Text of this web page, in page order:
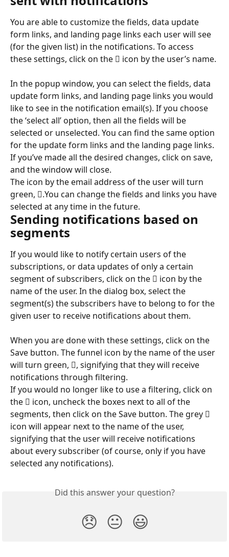
You are able to customize the fields, data update
form links, and landing page links each user will see
(for the given list) in the notifications. To access
these settings, click on the  icon by the user’s name.
In the popup window, you can select the fields, data
update form links, and landing page links you would
like to see in the notification email(s). If you choose
the ‘select all’ option, then all the fields will be
selected or unselected. You can find the same option
for the update form links and the landing page links.
If you’ve made all the desired changes, click on save,
and the window will close.
The icon by the email address of the user will turn
green, .You can change the fields and links you have
selected at any time in the future.
Sending notifications based on
segments
If you would like to notify certain users of the
subscriptions, or data updates of only a certain
segment of subscribers, click on the  icon by the
name of the user. In the dialog box, select the
segment(s) the subscribers have to belong to for the
given user to receive notifications about them.
When you are done with these settings, click on the
Save button. The funnel icon by the name of the user
will turn green, , signifying that they will receive
notifications through filtering.
If you would no longer like to use a filtering, click on
the  icon, uncheck the boxes next to all of the
segments, then click on the Save button. The grey 
icon will appear next to the name of the user,
signifying that the user will receive notifications
about every subscriber (of course, only if you have
selected any notifications).
Did this answer your question?
😞 😐 😃